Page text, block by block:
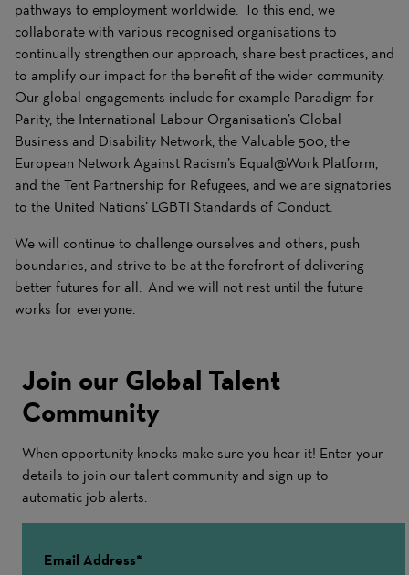
pathways to employment worldwide. To this end, we
collaborate with various recognised organisations to
continually strengthen our approach, share best practices, and
to amplify our impact for the benefit of the wider community.
Our global engagements include for example Paradigm for
Parity, the International Labour Organisation’s Global
Business and Disability Network, the Valuable 500, the
European Network Against Racism’s Equal@Work Platform,
and the Tent Partnership for Refugees, and we are signatories
to the United Nations’ LGBTI Standards of Conduct.
We will continue to challenge ourselves and others, push
boundaries, and strive to be at the forefront of delivering
better futures for all. And we will not rest until the future
works for everyone.
Join our Global Talent
Community
When opportunity knocks make sure you hear it! Enter your
details to join our talent community and sign up to
automatic job alerts.
Email Address